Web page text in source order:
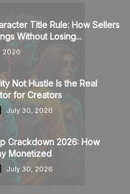
Title Rule: How Sellers
Without Losing...
2026
Not Hustle Is the Real
for Creators
July 30, 2026
Crackdown 2026: How
Monetized
July 30, 2026